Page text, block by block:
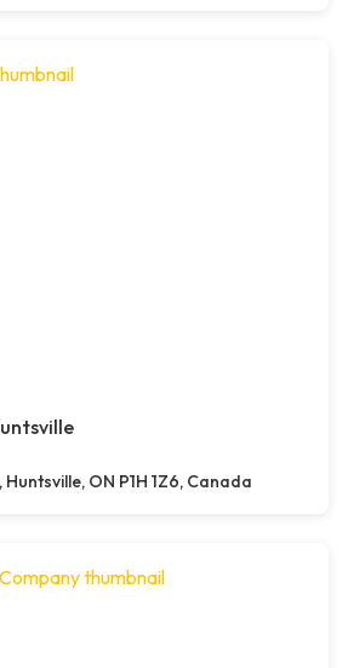
Huntsville, ON P1H 1Z6, Canada